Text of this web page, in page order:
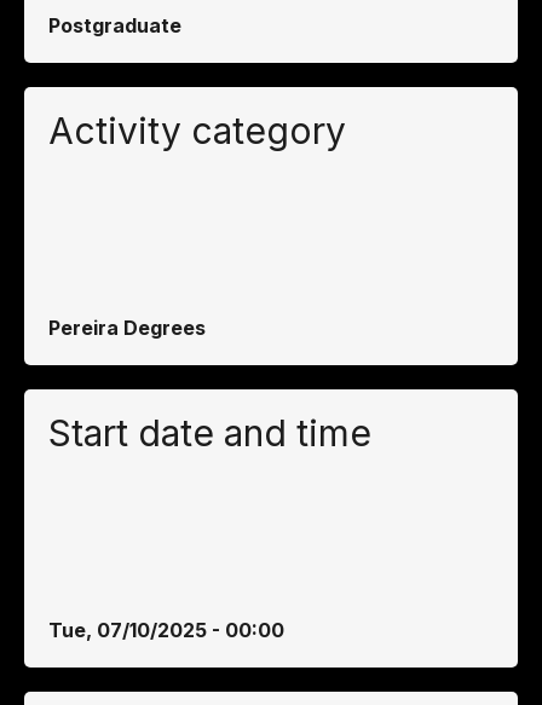
Postgraduate
Activity category
Pereira Degrees
Start date and time
Tue, 07/10/2025 - 00:00